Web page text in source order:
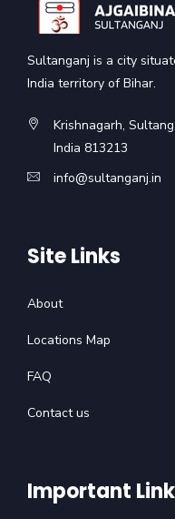
Sultanganj is a city
India territory of Bihar.
Krishnagarh,
India 813213
info@sultanganj.in
Site Links
About
Locations Map
FAQ
Contact us
Important